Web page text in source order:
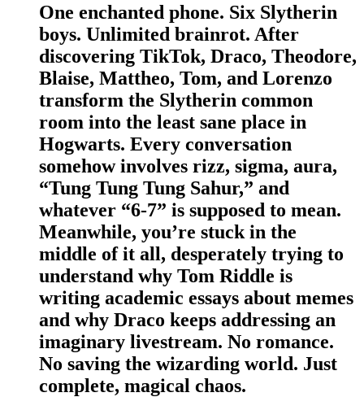
One enchanted phone. Six Slytherin
boys. Unlimited brainrot. After
discovering TikTok, Draco, Theodore,
Blaise, Mattheo, Tom, and Lorenzo
transform the Slytherin common
room into the least sane place in
Hogwarts. Every conversation
somehow involves rizz, sigma, aura,
“Tung Tung Tung Sahur,” and
whatever “6-7” is supposed to mean.
Meanwhile, you’re stuck in the
middle of it all, desperately trying to
understand why Tom Riddle is
writing academic essays about memes
and why Draco keeps addressing an
imaginary livestream. No romance.
No saving the wizarding world. Just
complete, magical chaos.